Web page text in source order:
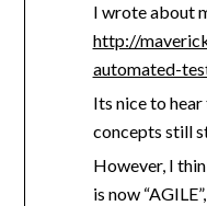
I wrote about
http://
automated-
Its nice to
concepts still
However, I
is now